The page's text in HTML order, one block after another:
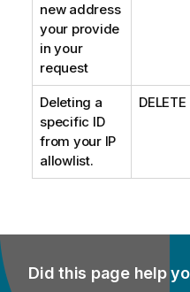
new address
your provide
in your
request
Deleting a
specific ID
from your IP
allowlist.
DELETE
Did this page help